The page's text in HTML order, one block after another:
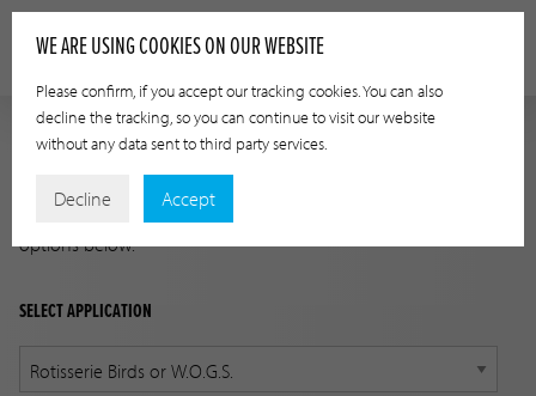
Find the correct product for your application using the
options below.
SELECT APPLICATION
WE ARE USING COOKIES ON OUR WEBSITE
Please confirm, if you accept our tracking cookies. You can also
decline the tracking, so you can continue to visit our website
without any data sent to third party services.
Decline Accept